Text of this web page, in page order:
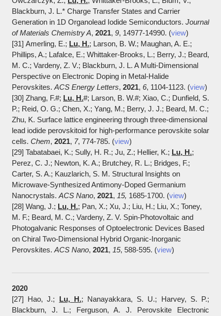
Blackburn, J. L.* Charge Transfer States and Carrier
Generation in 1D Organolead Iodide Semiconductors. Journal
of Materials Chemistry A, 2021, 9, 14977-14990. (view)
[31] Amerling, E.; Lu, H.; Larson, B. W.; Maughan, A. E.;
Phillips, A.; Lafalce, E.; Whittaker-Brooks, L.; Berry, J.; Beard,
M. C.; Vardeny, Z. V.; Blackburn, J. L. A Multi-Dimensional
Perspective on Electronic Doping in Metal-Halide
Perovskites. ACS Energy Letters, 2021, 6, 1104-1123. (view)
[30] Zhang, F.#; Lu, H.#; Larson, B. W.#; Xiao, C.; Dunfield, S.
P.; Reid, O. G.; Chen, X.; Yang, M.; Berry, J. J.; Beard, M. C.;
Zhu, K. Surface lattice engineering through three-dimensional
lead iodide perovskitoid for high-performance perovskite solar
cells. Chem, 2021, 7, 774-785. (view)
[29] Tabatabaei, K.; Sully, H. R.; Ju, Z.; Hellier, K.; Lu, H.;
Perez, C. J.; Newton, K. A.; Brutchey, R. L.; Bridges, F.;
Carter, S. A.; Kauzlarich, S. M. Structural Insights on
Microwave-Synthesized Antimony-Doped Germanium
Nanocrystals. ACS Nano, 2021, 15, 1685-1700. (view)
[28] Wang, J.; Lu, H.; Pan, X.; Xu, J.; Liu, H.; Liu, X.; Toney,
M. F.; Beard, M. C.; Vardeny, Z. V. Spin-Photovoltaic and
Photogalvanic Responses of Optoelectronic Devices Based
on Chiral Two-Dimensional Hybrid Organic-Inorganic
Perovskites. ACS Nano, 2021, 15, 588-595. (view)
​2020
[27] Hao, J.; Lu, H.; Nanayakkara, S. U.; Harvey, S. P.;
Blackburn, J. L.; Ferguson, A. J. Perovskite Electronic